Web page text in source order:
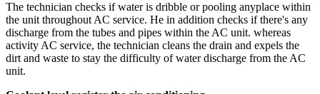
The technician checks if water is dribble or pooling anyplace within
the unit throughout AC service. He in addition checks if there's any
discharge from the tubes and pipes within the AC unit. whereas
activity AC service, the technician cleans the drain and expels the
dirt and waste to stay the difficulty of water discharge from the AC
unit.